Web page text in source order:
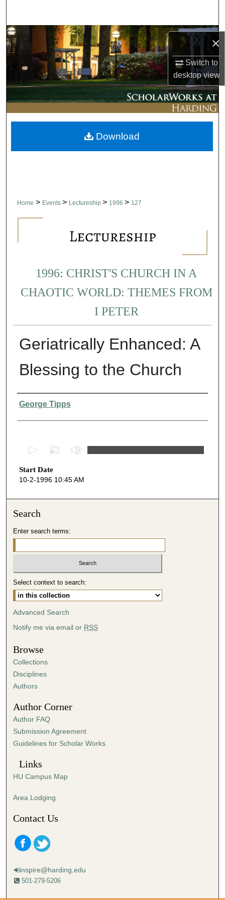
×
Switch to
desktopview
Browse Collections
My Account
About
Digital Commons Network™
Home > Events > Lectureship > 1996 > 127
1996: CHRIST'S CHURCH IN A
CHAOTIC WORLD: THEMES FROM
I PETER
Geriatrically Enhanced: A
Blessing to the Church
Presenter Information
George Tipps
e
c
s
5
0
m
t
e
s
,
9
s
e
c
o
s
Start Date
10-2-1996 10:45 AM
Download
Search
Enter search terms:
Select context to search:
Advanced Search
Notify me via email or RSS
Browse
Collections
Disciplines
Authors
Author Corner
Author FAQ
Submission Agreement
Guidelines for Scholar Works
Links
HU Campus Map
Area Lodging
Contact Us
inspire@harding.edu
501-279-5206